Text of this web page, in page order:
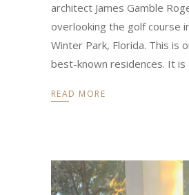
architect James Gamble
overlooking the golf course
Winter Park, Florida. This is
best-known residences. It
READ MORE